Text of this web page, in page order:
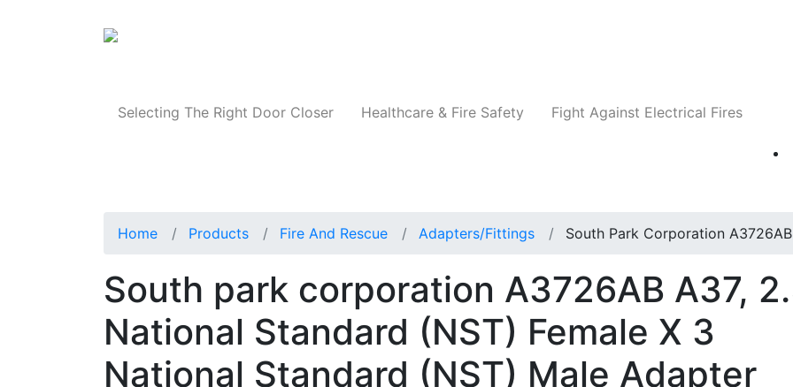
Selecting The Right Door Closer Healthcare & Fire Safety Fight Against Electrical Fires
Home Products Fire And Rescue Adapters/Fittings South Park Corporation A3726AB
South park corporation A3726AB A37,
National Standard (NST) Female X 3
National Standard (NST) Male Adapter